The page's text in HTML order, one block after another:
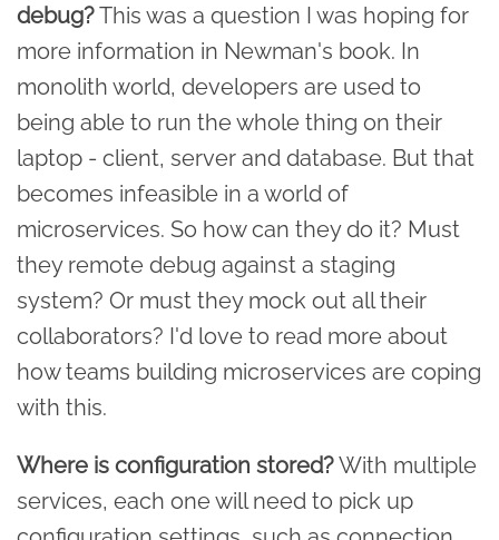
debug?This was a question I was hoping for
more information in Newman's book. In
monolith world, developers are used to
being able to run the whole thing on their
laptop - client, server and database. But that
becomes infeasible in a world of
microservices. So how can they do it? Must
they remote debug against a staging
system? Or must they mock out all their
collaborators? I'd love to read more about
how teams building microservices are coping
with this.
Where is configuration stored?With multiple
services, each one will need to pick up